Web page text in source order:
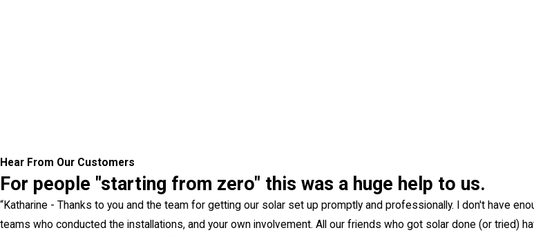
Hear From Our Customers
For people "starting from zero" this was a huge help to us.
“Katharine - Thanks to you and the team for getting our solar set up promptly and professionally. I don't have
teams who conducted the installations, and your own involvement. All our friends who got solar done (or tried)